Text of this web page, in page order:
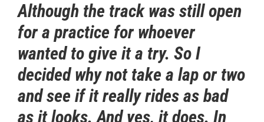
Although the track was still open
for a practice for whoever
wanted to give it a try. So I
decided why not take a lap or two
and see if it really rides as bad
as it looks. And yes, it does. In